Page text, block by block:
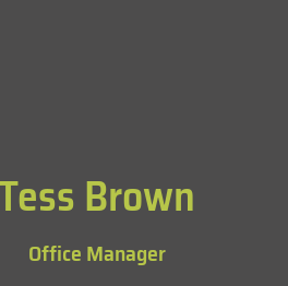
Brown
Office Manager